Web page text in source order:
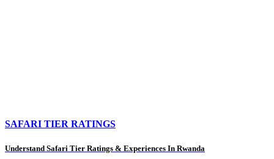
SAFARI TIER RATINGS
Understand Safari Tier Ratings & Experiences In Rwanda